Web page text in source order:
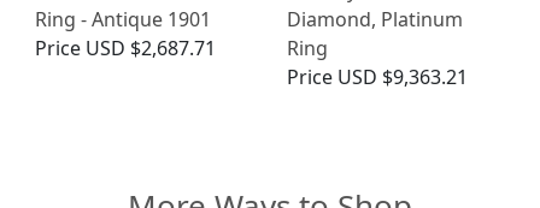
Ring - Antique 1901
Price USD $2,687.71
Diamond, Platinum
Ring
Price USD $9,363.21